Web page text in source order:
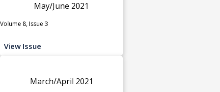
May/June 2021
Volume 8, Issue 3
View Issue
March/April 2021